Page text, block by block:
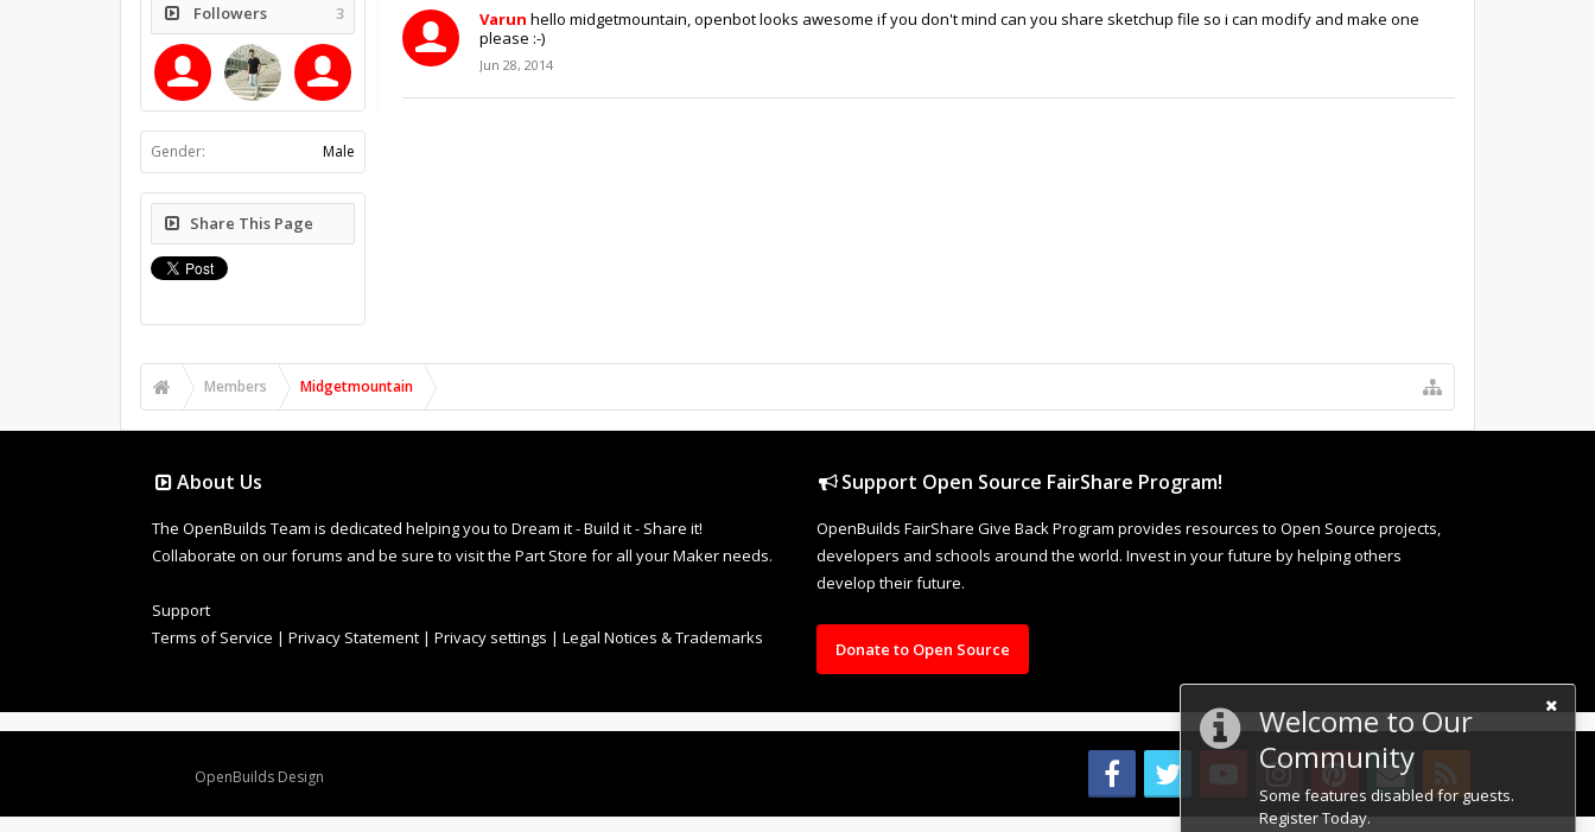
Welcome to Our
Community
Some features disabled for guests.
Register Today.
Followers
3
Gender: Male
Share This Page
Varun hello midgetmountain, openbot looks awesome if you don't mind can you share sketchup file so i can modify and make one
please :-)
Jun 28, 2014
Members Midgetmountain
About Us
The OpenBuilds Team is dedicated helping you to Dream it - Build it - Share it!
Collaborate on our forums and be sure to visit the Part Store for all your Maker needs.
Support
Terms of Service | Privacy Statement | Privacy settings | Legal Notices & Trademarks
Support Open Source FairShare Program!
OpenBuilds FairShare Give Back Program provides resources to Open Source projects,
developers and schools around the world. Invest in your future by helping others
develop their future.
Donate to Open Source
OpenBuilds Design